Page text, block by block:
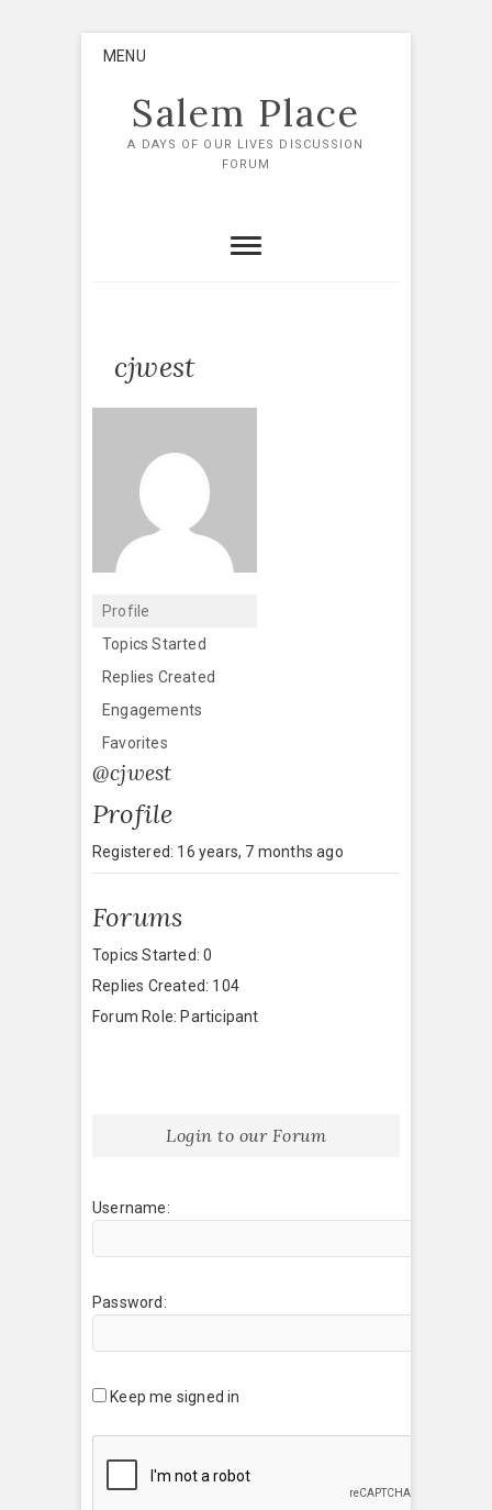
MENU
Salem Place
A DAYS OF OUR LIVES DISCUSSION
FORUM
cjwest
Profile
Topics Started
Replies Created
Engagements
Favorites
@cjwest
Profile
Registered: 16 years, 7 months ago
Forums
Topics Started: 0
Replies Created: 104
Forum Role: Participant
Login to our Forum
Username:
Password:
Keep me signed in